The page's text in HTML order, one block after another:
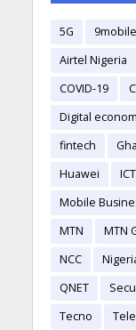
5G 9mobile
Airtel Nigeria
COVID-19
Digital
fintech
Huawei
ICT
Mobile
MTN
MTN
NCC
QNET
Tecno